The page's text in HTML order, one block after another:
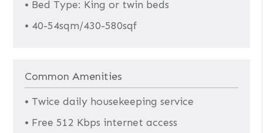
• Bed Type: King or twin beds
• 40-54sqm/430-580sqf
Common Amenities
• Twice daily housekeeping service
• Free 512 Kbps internet access